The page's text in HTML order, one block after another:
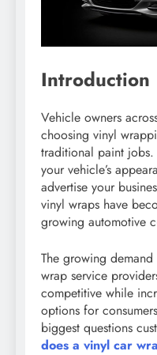
Introduction
Vehicle owners
choosing vinyl
traditional paint
your vehicle’s
advertise your
vinyl wraps have
growing automotive
The growing
wrap service
competitive while
options for
biggest questions
does a vinyl car